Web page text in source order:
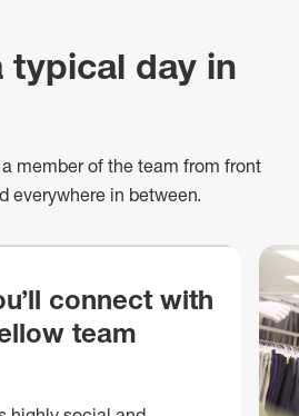
typical day in
member of the team from front
everywhere in between.
connect with
team